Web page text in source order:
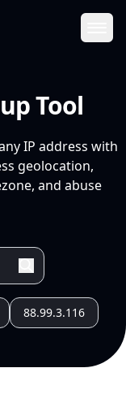
Tool
IP address with
geolocation,
and abuse
88.99.3.116